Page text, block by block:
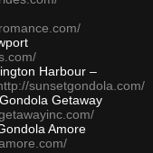
Harbour –
sunsetgondola.com/
Getaway
Amore